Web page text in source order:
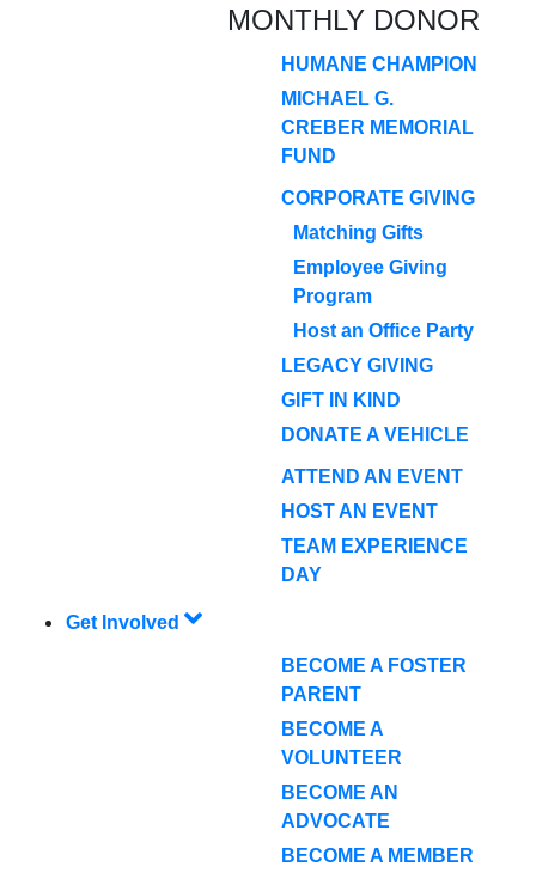
MONTHLY DONOR
HUMANE CHAMPION
MICHAEL G.
CREBER MEMORIAL
FUND
CORPORATE GIVING
Matching Gifts
Employee Giving
Program
Host an Office Party
LEGACY GIVING
GIFT IN KIND
DONATE A VEHICLE
ATTEND AN EVENT
HOST AN EVENT
TEAM EXPERIENCE
DAY
Get Involved
BECOME A FOSTER
PARENT
BECOME A
VOLUNTEER
BECOME AN
ADVOCATE
BECOME A MEMBER